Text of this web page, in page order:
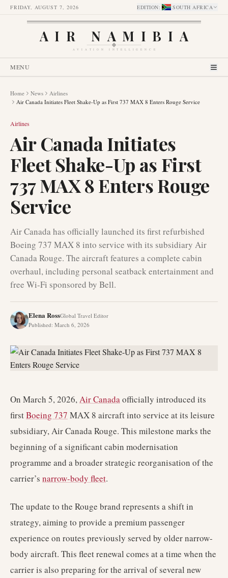
FRIDAY, AUGUST 7, 2026 EDITION: SOUTH AFRICA
AIR NAMIBIA
AVIATION INTELLIGENCE
MENU
Home News
Airlines
Air Canada Initiates Fleet Shake-Up as First 737 MAX 8 Enters Rouge Service
Airlines
Air Canada Initiates
Fleet Shake-Up as First
737 MAX 8 Enters Rouge
Service
Air Canada has officially launched its first refurbished
Boeing 737 MAX 8 into service with its subsidiary Air
Canada Rouge. The aircraft features a complete cabin
overhaul, including personal seatback entertainment and
free Wi-Fi sponsored by Bell.
Elena RossGlobal Travel Editor
Published: March 6, 2026
On March 5, 2026,Air Canadaofficially introduced its
firstBoeing 737 MAX 8 aircraft into service at its leisure
subsidiary, Air Canada Rouge. This milestone marks the
beginning of a significant cabin modernisation
programme and a broader strategic reorganisation of the
carrier’s narrow-body fleet.
The update to the Rouge brand represents a shift in
strategy, aiming to provide a premium passenger
experience on routes previously served by older narrow-
body aircraft. This fleet renewal comes at a time when the
carrier is also preparing for the arrival of several new